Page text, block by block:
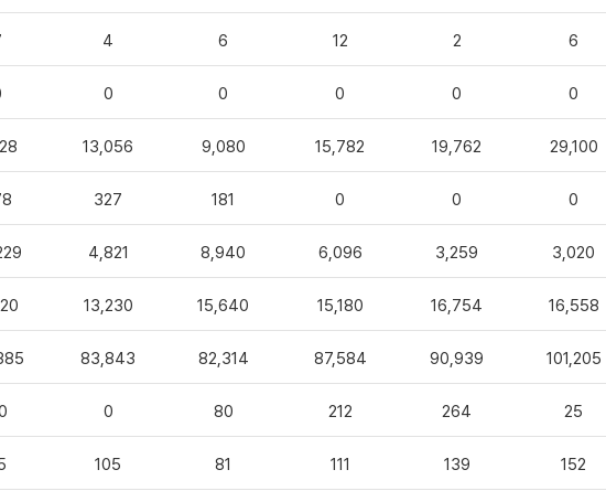
4 6 12 2 6
0 0 0 0 0
13,056 9,080 15,782 19,762 29,100
327 181 0 0 0
4,821 8,940 6,096 3,259 3,020
13,230 15,640 15,180 16,754 16,558
83,843 82,314 87,584 90,939 101,205
0 80 212 264 25
105 81 111 139 152